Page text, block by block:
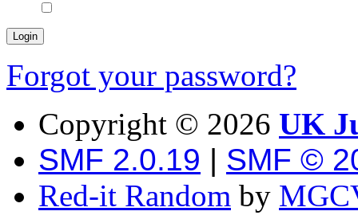
Forgot your password?
Copyright © 2026 UK
SMF 2.0.19 | SMF ©
Red-it Random by